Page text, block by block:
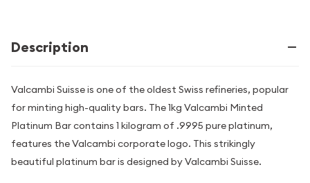
Description
Valcambi Suisse is one of the oldest Swiss refineries, popular
for minting high-quality bars. The 1kg Valcambi Minted
Platinum Bar contains 1 kilogram of .9995 pure platinum,
features the Valcambi corporate logo. This strikingly
beautiful platinum bar is designed by Valcambi Suisse.